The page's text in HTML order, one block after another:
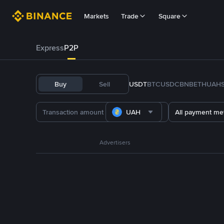
Markets Trade Square
ExpressP2P
Buy Sell USDTBTCUSDCBNBETHUAH
UAH All payment
Advertisers